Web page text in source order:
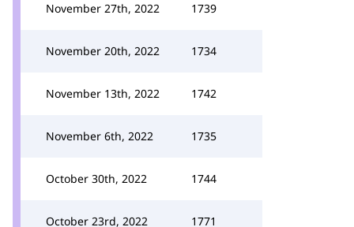
November 27th, 2022 1739
November 20th, 2022 1734
November 13th, 2022 1742
November 6th, 2022 1735
October 30th, 2022 1744
October 23rd, 2022 1771